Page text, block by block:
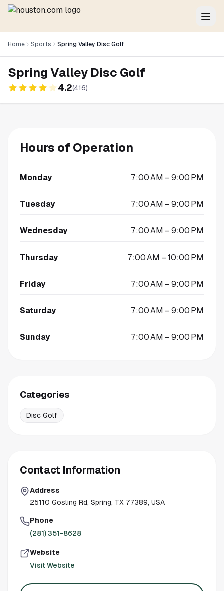
Home Sports Spring Valley Disc Golf
Spring Valley Disc Golf
4.2(416)
Hours of Operation
Monday 7:00 AM – 9:00 PM
Tuesday 7:00 AM – 9:00 PM
Wednesday 7:00 AM – 9:00 PM
Thursday 7:00 AM – 10:00 PM
Friday 7:00 AM – 9:00 PM
Saturday 7:00 AM – 9:00 PM
Sunday 7:00 AM – 9:00 PM
Categories
Disc Golf
Contact Information
Address
25110 Gosling Rd, Spring, TX 77389, USA
Phone
(281) 351-8628
Website
Visit Website